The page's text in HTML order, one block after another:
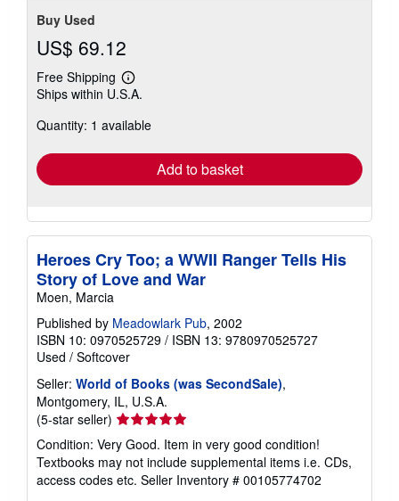
Buy Used
US$ 69.12
Free Shipping
Learn
more
shipping
Ships within U.S.A.
Quantity: 1 available
Add to basket
Heroes Cry Too; a WWII Ranger Tells His
Story of Love and War
Moen, Marcia
Published by Meadowlark Pub, 2002
ISBN 10: 0970525729 / ISBN 13: 9780970525727
Used / Softcover
Seller: World of Books (was SecondSale),
Montgomery, IL, U.S.A.
(5-star seller) Seller
rating
5
out
of
Condition: Very Good. Item in very good condition!
Textbooks may not include supplemental items i.e. CDs,
access codes etc. Seller Inventory # 00105774702